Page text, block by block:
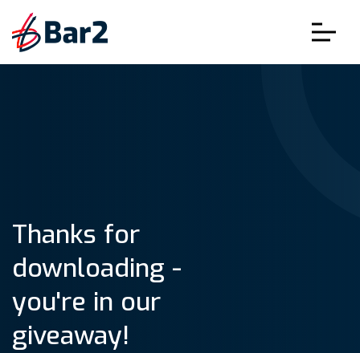
Thanks for
downloading -
you're in our
giveaway!